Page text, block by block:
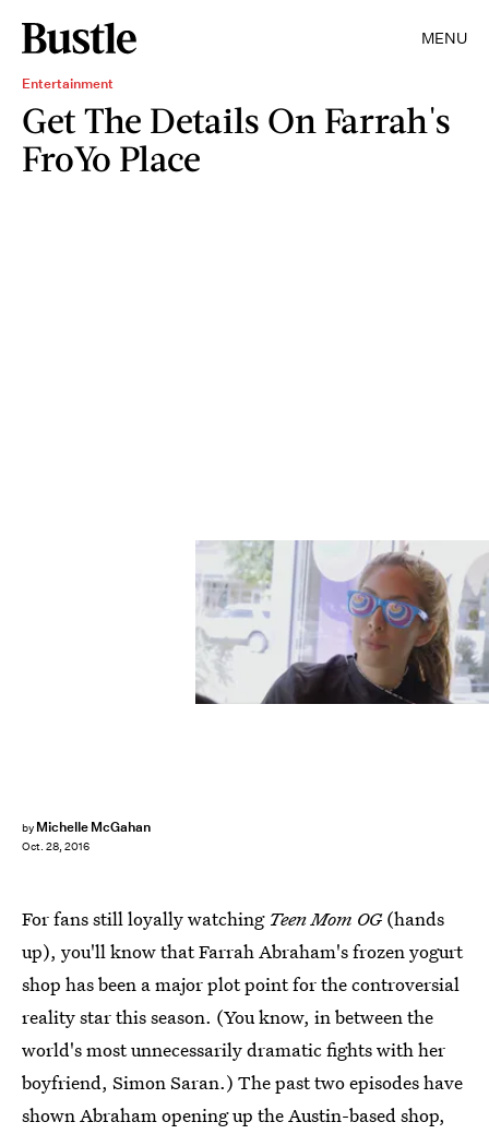
MENU
Entertainment
Get The Details On Farrah's
FroYo Place
by Michelle McGahan
Oct. 28, 2016
For fans still loyally watching Teen Mom OG(hands
up), you'll know that Farrah Abraham's frozen yogurt
shop has been a major plot point for the controversial
reality star this season. (You know, in between the
world's most unnecessarily dramatic fights with her
boyfriend, Simon Saran.) The past two episodes have
shown Abraham opening up the Austin-based shop,